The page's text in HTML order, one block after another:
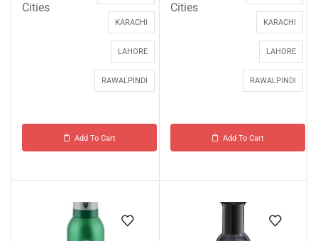
Cities
KARACHI
LAHORE
RAWALPINDI
Add To Cart
Cities
KARACHI
LAHORE
RAWALPINDI
Add To Cart